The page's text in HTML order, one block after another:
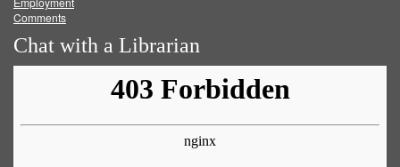
Comments
Chat with a Librarian